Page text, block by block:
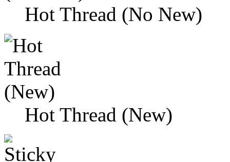
Hot Thread (No New)
Hot Thread (New)